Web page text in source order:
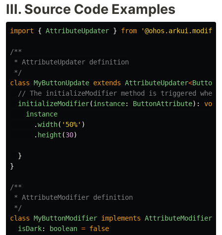
III. Source Code Examples
import { AttributeUpdater } from '
/**
* AttributeUpdater definition
*/
class MyButtonUpdate extends AttributeUpdater<
// The initializeModifier method is triggered
initializeModifier(instance: ButtonAttribute):
void
instance
.width( ' 50%' )
. height (30)
}
}
/**
* AttributeModifier definition
*/
class MyButtonModifier implements AttributeModifier
isDark: boolean = false